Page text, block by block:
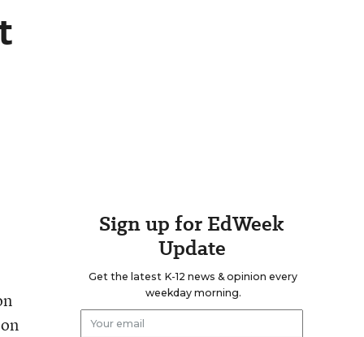
Sign up for EdWeek
Update
Get the latest K-12 news & opinion every
weekday morning.